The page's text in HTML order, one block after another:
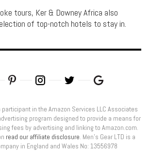
tours, Ker & Downey Africa also
of top-notch hotels to stay in.
participant in the Amazon Services LLC Associates
program designed to provide a means for
fees by advertising and linking to Amazon.com.
read our affiliate disclosure. Men’s Gear LTD is a
in England and Wales No: 13556978